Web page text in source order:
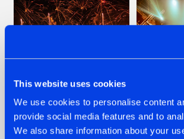
This website uses cookies
We use cookies to personalise content
provide social media features and to
We also share information about your
22.07.2026 22.07.2026